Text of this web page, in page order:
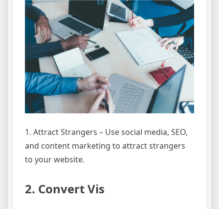
1. Attract Strangers – Use social media, SEO,
and content marketing to attract strangers
to your website.
2. Convert Vis